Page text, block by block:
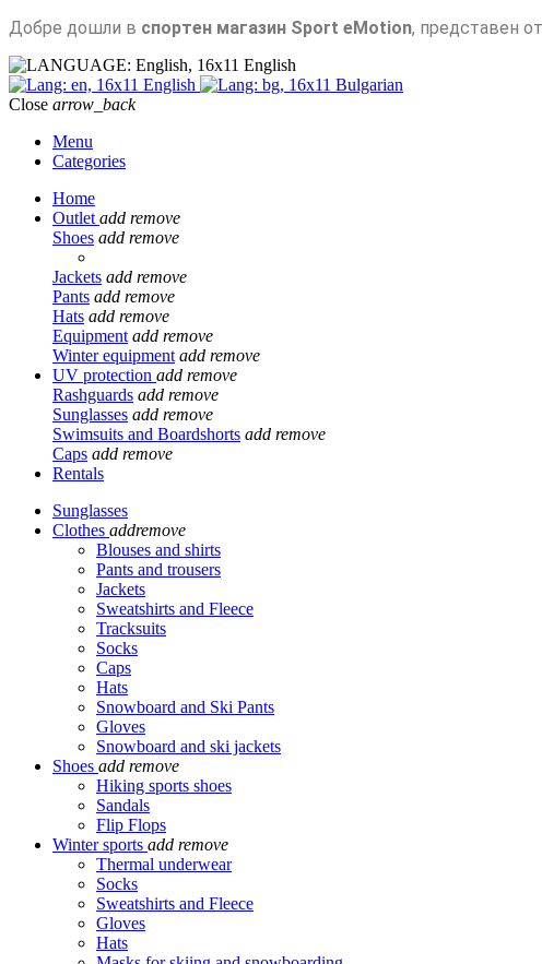
Добре дошли в спортен магазин Sport eMotion, представен от
English
English
Bulgarian
Close arrow_back
Menu
Categories
Home
Outlet add remove
Shoes add remove
Jackets add remove
Pants add remove
Hats add remove
Equipment add remove
Winter equipment add remove
UV protection add remove
Rashguards add remove
Sunglasses add remove
Swimsuits and Boardshorts add remove
Caps add remove
Rentals
Sunglasses
Clothes addremove
Blouses and shirts
Pants and trousers
Jackets
Sweatshirts and Fleece
Tracksuits
Socks
Caps
Hats
Snowboard and Ski Pants
Gloves
Snowboard and ski jackets
Shoes add remove
Hiking sports shoes
Sandals
Flip Flops
Winter sports add remove
Thermal underwear
Socks
Sweatshirts and Fleece
Gloves
Hats